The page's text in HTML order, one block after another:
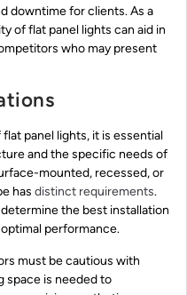
downtime for clients. As a
of flat panel lights can aid in
who may present
panel lights, it is essential
and the specific needs of
mounted, recessed, or
has distinct requirements.
the best installation
performance.
must be cautious with
space is needed to